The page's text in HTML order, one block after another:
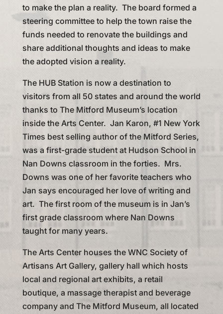
to make the plan a reality. The board formed a
steering committee to help the town raise the
funds needed to renovate the buildings and
share additional thoughts and ideas to make
the adopted vision a reality.
The HUB Station is now a destination to
visitors from all 50 states and around the world
thanks to The Mitford Museum’s location
inside the Arts Center. Jan Karon, #1 New York
Times best selling author of the Mitford Series,
was a first-grade student at Hudson School in
Nan Downs classroom in the forties. Mrs.
Downs was one of her favorite teachers who
Jan says encouraged her love of writing and
art. The first room of the museum is in Jan’s
first grade classroom where Nan Downs
taught for many years.
The Arts Center houses the WNC Society of
Artisans Art Gallery, gallery hall which hosts
local and regional art exhibits, a retail
boutique, a massage therapist and beverage
company and The Mitford Museum, all located